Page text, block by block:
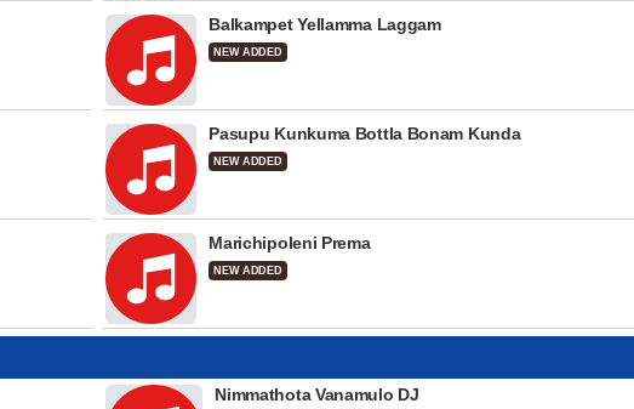
Balkampet Yellamma Laggam
NEW ADDED
Pasupu Kunkuma Bottla Bonam Kunda
NEW ADDED
Marichipoleni Prema
NEW ADDED
Nimmathota Vanamulo DJ